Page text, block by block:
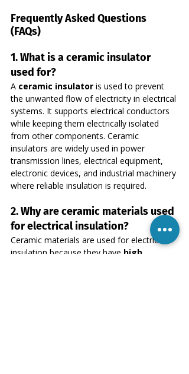
Frequently Asked Questions
(FAQs)
1. What is a ceramic insulator
used for?
A ceramic insulator is used to prevent
the unwanted flow of electricity in electrical
systems. It supports electrical conductors
while keeping them electrically isolated
from other components. Ceramic
insulators are widely used in power
transmission lines, electrical equipment,
electronic devices, and industrial machinery
where reliable insulation is required.
2. Why are ceramic materials used
for electrical insulation?
Ceramic materials are used for electrical
insulation because they have high